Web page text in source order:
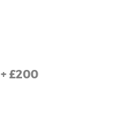
+ £200